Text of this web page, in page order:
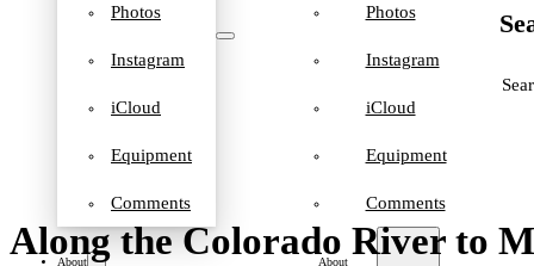
Photos
Instagram
iCloud
Equipment
Comments
About
Photos
Instagram
iCloud
Equipment
Comments
About
Along the Colorado River to